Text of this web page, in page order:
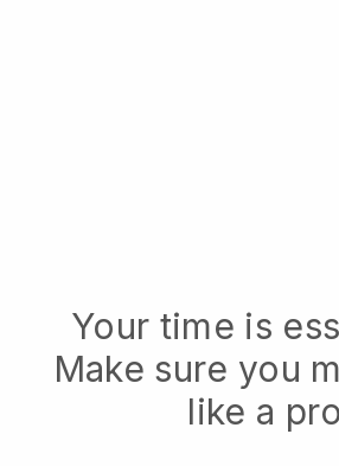
Your time is
Make sure you
like a pro